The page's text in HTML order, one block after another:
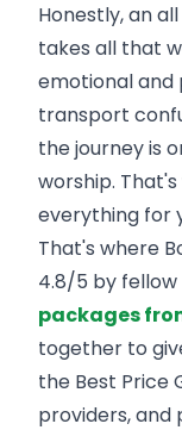
Honestly, an
takes all that
emotional and
transport
the journey is
worship.
everything for
That's where
4.8/5 by
packages
together to
the Best Price
providers,